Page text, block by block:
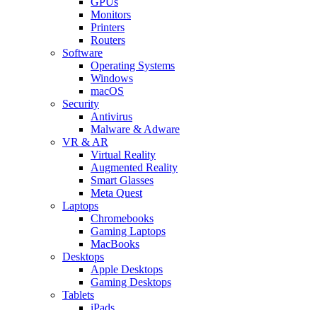
Monitors
Printers
Routers
Software
Operating Systems
Windows
macOS
Security
Antivirus
Malware & Adware
VR & AR
Virtual Reality
Augmented Reality
Smart Glasses
Meta Quest
Laptops
Chromebooks
Gaming Laptops
MacBooks
Desktops
Apple Desktops
Gaming Desktops
Tablets
iPads